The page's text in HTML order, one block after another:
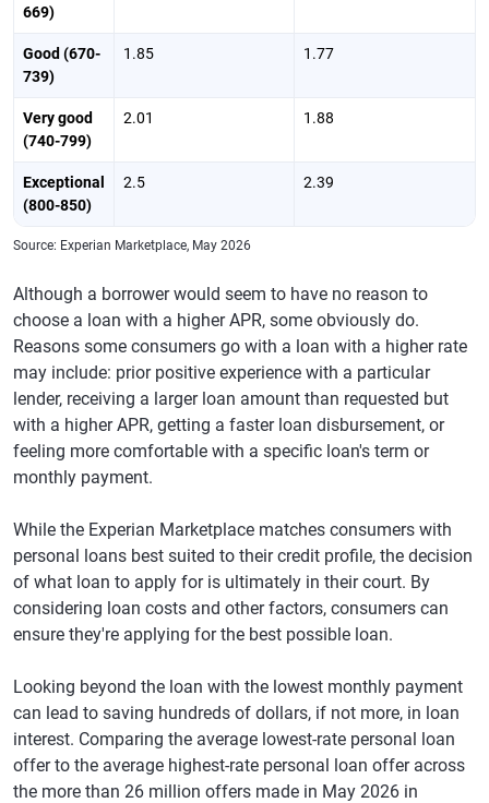
669)
Good (670-
739)
1.85 1.77
Very good
(740-799)
2.01 1.88
Exceptional
(800-850)
2.5 2.39
Source: Experian Marketplace, May 2026
Although a borrower would seem to have no reason to
choose a loan with a higher APR, some obviously do.
Reasons some consumers go with a loan with a higher rate
may include: prior positive experience with a particular
lender, receiving a larger loan amount than requested but
with a higher APR, getting a faster loan disbursement, or
feeling more comfortable with a specific loan's term or
monthly payment.
While the Experian Marketplace matches consumers with
personal loans best suited to their credit profile, the decision
of what loan to apply for is ultimately in their court. By
considering loan costs and other factors, consumers can
ensure they're applying for the best possible loan.
Looking beyond the loan with the lowest monthly payment
can lead to saving hundreds of dollars, if not more, in loan
interest. Comparing the average lowest-rate personal loan
offer to the average highest-rate personal loan offer across
the more than 26 million offers made in May 2026 in